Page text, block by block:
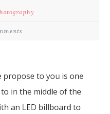
propose to you is one
in the middle of the
an LED billboard to